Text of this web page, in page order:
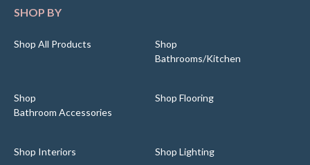
SHOP BY
Shop All Products
Shop
Bathrooms/Kitchen
Shop
Bathroom Accessories
Shop Flooring
Shop Interiors Shop Lighting